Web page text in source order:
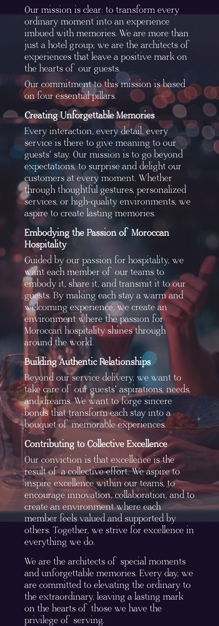
Our mission is clear: to transform every
ordinary moment into an experience
imbued with memories. We are more than
just a hotel group; we are the architects of
experiences that leave a positive mark on
the hearts of our guests.
Our commitment to this mission is based
on four essential pillars.
Creating Unforgettable Memories
Every interaction, every detail, every
service is there to give meaning to our
guests' stay. Our mission is to go beyond
expectations, to surprise and delight our
customers at every moment. Whether
through thoughtful gestures, personalized
services, or high-quality environments, we
aspire to create lasting memories.
Embodying the Passion of Moroccan
Hospitality
Guided by our passion for hospitality, we
want each member of our teams to
embody it, share it, and transmit it to our
guests. By making each stay a warm and
welcoming experience, we create an
environment where the passion for
Moroccan hospitality shines through
around the world.
Building Authentic Relationships
Beyond our service delivery, we want to
take care of our guests' aspirations, needs,
and dreams. We want to forge sincere
bonds that transform each stay into a
bouquet of memorable experiences.
Contributing to Collective Excellence
Our conviction is that excellence is the
result of a collective effort. We aspire to
inspire excellence within our teams, to
encourage innovation, collaboration, and to
create an environment where each
member feels valued and supported by
others. Together, we strive for excellence in
everything we do.
We are the architects of special moments
and unforgettable memories. Every day, we
are committed to elevating the ordinary to
the extraordinary, leaving a lasting mark
on the hearts of those we have the
privilege of serving.